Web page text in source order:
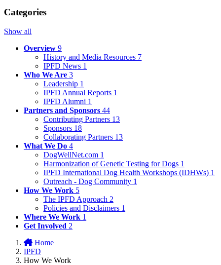
Categories
Show all
Overview 9
History and Media Resources 7
IPFD News 1
Who We Are 3
Leadership 1
IPFD Annual Reports 1
IPFD Alumni 1
Partners and Sponsors 44
Contributing Partners 13
Sponsors 18
Collaborating Partners 13
What We Do 4
DogWellNet.com 1
Harmonization of Genetic Testing for Dogs 1
IPFD International Dog Health Workshops (IDHWs) 1
Outreach - Dog Community 1
How We Work 5
The IPFD Approach 2
Policies and Disclaimers 1
Where We Work 1
Get Involved 2
Home
IPFD
How We Work